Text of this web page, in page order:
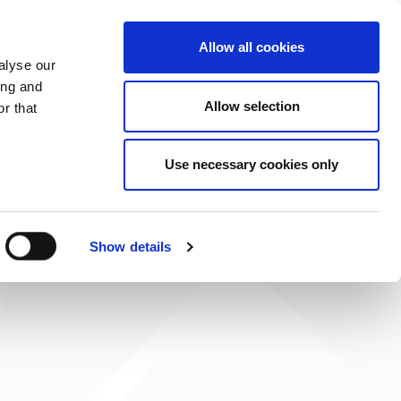
our
and
that
Show details
Allow all cookies
Allow selection
Use necessary cookies only